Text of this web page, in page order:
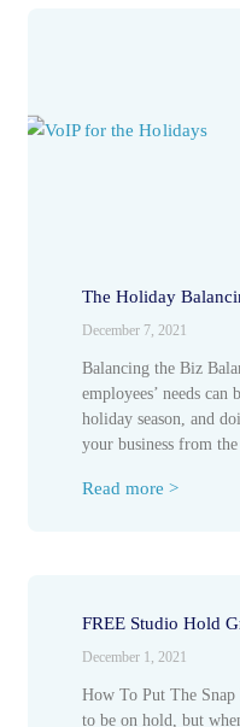
The Holiday
December 7, 2021
Balancing the Biz
employees’ needs
holiday season, and
your business from
Read more >
FREE Studio Hold
December 1, 2021
How To Put The
to be on hold, but